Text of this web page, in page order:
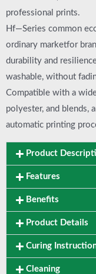
professional prints.
Hf—Series common
ordinary marketfor
durability and
washable, without
Compatible with a
polyester, and blends,
automatic printing
Product
Features
Benefits
Product Details
Curing
Cleaning